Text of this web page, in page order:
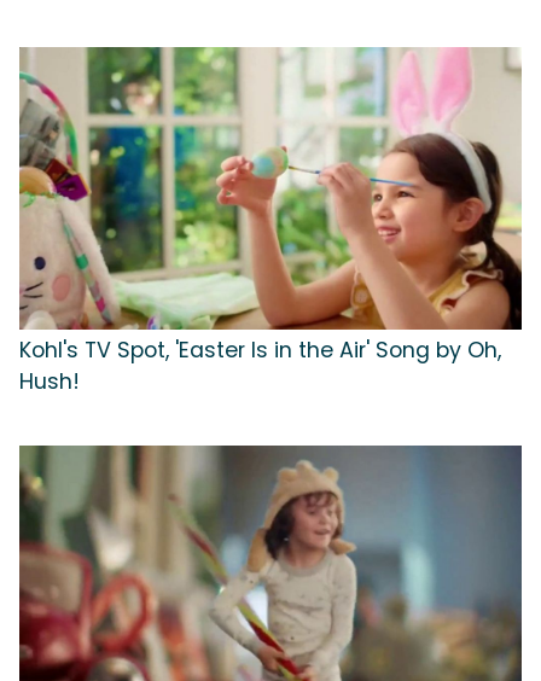
Kohl's TV Spot, 'Easter Is in the Air' Song by Oh,
Hush!